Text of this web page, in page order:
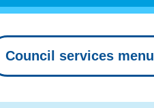
Council services menu